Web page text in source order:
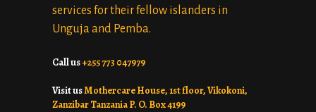
services for their fellow islanders in
Unguja and Pemba.
Call us+255 773 047979
Visit usMothercare House, 1st floor, Vikokoni,
Zanzibar Tanzania P. O. Box 4199